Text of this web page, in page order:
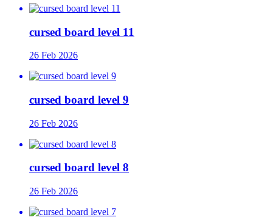
cursed board level 11
26 Feb 2026
cursed board level 9
26 Feb 2026
cursed board level 8
26 Feb 2026